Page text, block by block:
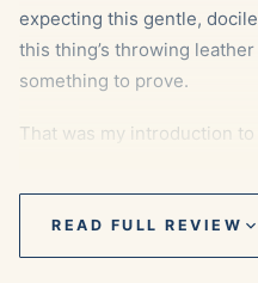
expecting this gentle,
this thing’s throwing
something to prove.
That was my introduction
READ FULL REVIEW